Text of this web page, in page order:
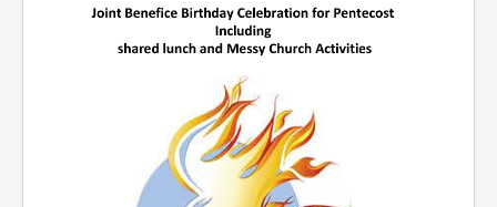
Weddings
Funerals